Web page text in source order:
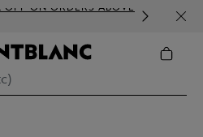
ON ORDERS ABOVE